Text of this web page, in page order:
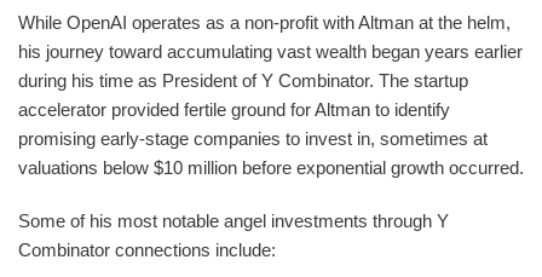
While OpenAI operates as a non-profit with Altman at the helm,
his journey toward accumulating vast wealth began years earlier
during his time as President of Y Combinator. The startup
accelerator provided fertile ground for Altman to identify
promising early-stage companies to invest in, sometimes at
valuations below $10 million before exponential growth occurred.
Some of his most notable angel investments through Y
Combinator connections include: